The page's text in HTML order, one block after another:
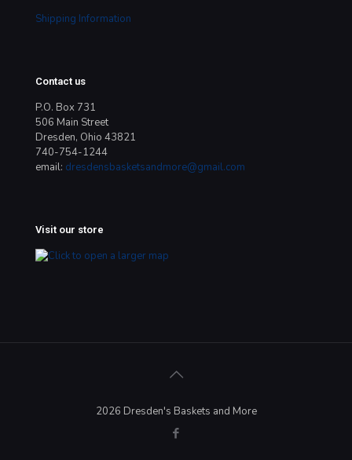
Shipping Information
Contact us
P.O. Box 731
506 Main Street
Dresden, Ohio 43821
740-754-1244
email: dresdensbasketsandmore@gmail.com
Visit our store
2026 Dresden's Baskets and More